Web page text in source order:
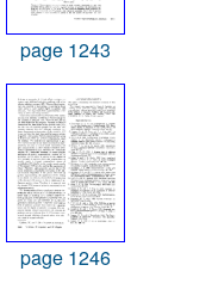
page 1243
page 1246